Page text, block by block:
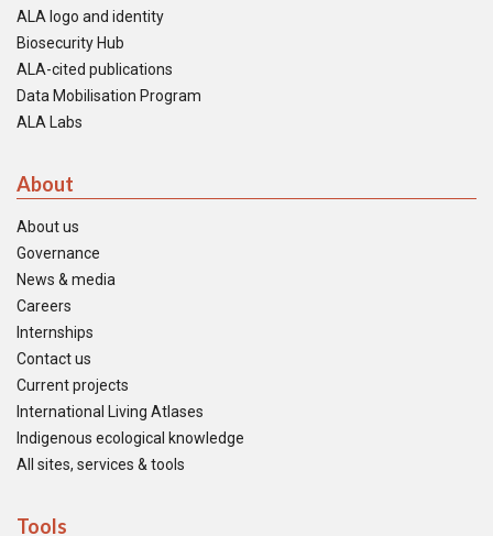
ALA logo and identity
Biosecurity Hub
ALA-cited publications
Data Mobilisation Program
ALA Labs
About
About us
Governance
News & media
Careers
Internships
Contact us
Current projects
International Living Atlases
Indigenous ecological knowledge
All sites, services & tools
Tools